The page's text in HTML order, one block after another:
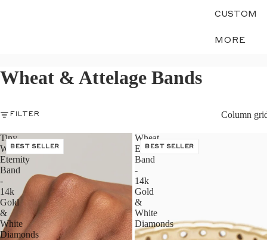
CUSTOM
MORE
Wheat & Attelage Bands
FILTER Column
Tiny
Wheat
Eternity
Band
-
14k
Gold
&
White
Diamonds
BEST SELLER
Wheat
Eternity
Band
-
14k
Gold
&
White
Diamonds
BEST SELLER